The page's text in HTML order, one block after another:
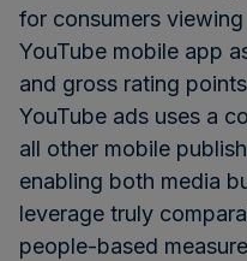
for consumers
YouTube mobile app
and gross rating
YouTube ads uses a
all other mobile
enabling both media
leverage truly
people-based